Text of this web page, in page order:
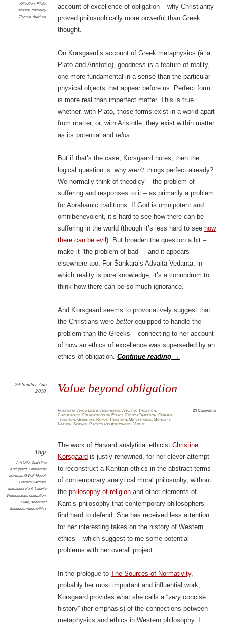
obligation, Plato,
Śaṅkara, theodicy,
Thomas Aquinas
account of excellence of obligation – why Christianity
proved philosophically more powerful than Greek
thought.
On Korsgaard’s account of Greek metaphysics (à la
Plato and Aristotle), goodness is a feature of reality,
one more fundamental in a sense than the particular
physical objects that appear before us. Perfect form
is more real than imperfect matter. This is true
whether, with Plato, those forms exist in a world apart
from matter, or, with Aristotle, they exist within matter
as its potential and telos.
But if that’s the case, Korsgaard notes, then the
logical question is: why aren’tthings perfect already?
We normally think of theodicy – the problem of
suffering and responses to it – as primarily a problem
for Abrahamic traditions. If God is omnipotent and
omnibenevolent, it’s hard to see how there can be
suffering in the world (though it’s less hard to see how
there can be evil ). But broaden the question a bit –
make it “the problem of bad” – and it appears
elsewhere too. For Śaṅkara’s Advaita Vedānta, in
which reality is pure knowledge, it’s a conundrum to
think how there can be so much ignorance.
And Korsgaard seems to provocatively suggest that
the Christians were betterequipped to handle the
problem than the Greeks – connecting to her account
of how an ethics of excellence was superseded by an
ethics of obligation. Continue reading →
Value beyond obligation
29 Sunday Aug
2010
PostedbyAmod Lele inAesthetics,Analytic Tradition,
Christianity, Foundations of Ethics, French Tradition,German
Tradition,Greek and Roman Tradition, Metaphysics, Morality,
Natural Science, Physics and Astronomy,Virtue
≈24 Comments
Tags
Aristotle, Christine
Korsgaard, Emmanuel
Lévinas, G.W.F. Hegel,
Graham Harman,
Immanuel Kant, Ludwig
Wittgenstein, obligation,
Plato, skholiast
(blogger), virtue ethics
The work of Harvard analytical ethicist Christine
Korsgaard is justly renowned, for her clever attempt
to reconstruct a Kantian ethics in the abstract terms
of contemporary analytical moral philosophy, without
the philosophy of religionand other elements of
Kant’s philosophy that contemporary philosophers
find hard to defend. She has received less attention
for her interesting takes on the history of Western
ethics – which suggest to me some potential
problems with her overall project.
In the prologue to The Sources of Normativity,
probably her most important and influential work,
Korsgaard provides what she calls a “veryconcise
history” (her emphasis) of the connections between
metaphysics and ethics in Western philosophy. I